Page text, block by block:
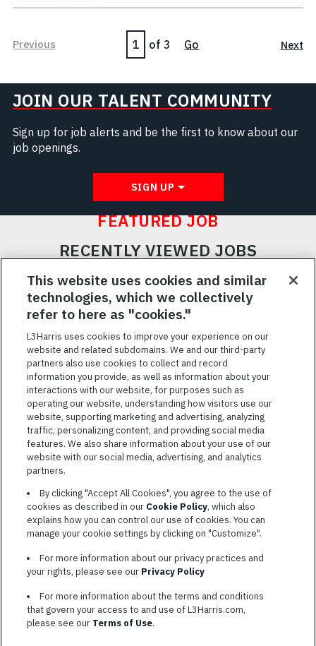
Previous Page of 3 Go Next
JOIN OUR TALENT COMMUNITY
Sign up for job alerts and be the first to know about our
job openings.
SIGN UP
FEATURED JOB
RECENTLY VIEWED JOBS
RELATED JOBS
SAVED JOBS
Featured
JobsVIEW ALL JOBS
TERMS OF SERVICE
COOKIE SETTINGS
SITE MAP
PRIVACY POLICY
L3HARRIS.COM
L3Harris is committed to providing reasonable accommodation to
individuals with disabilities. Candidates needing assistance are
encouraged to email requests for reasonable accommodations to
This website uses cookies and similar
technologies, which we collectively
refer to here as "cookies."
L3Harris uses cookies to improve your experience on our
website and related subdomains. We and our third-party
partners also use cookies to collect and record
information you provide, as well as information about your
interactions with our website, for purposes such as
operating our website, understanding how visitors use our
website, supporting marketing and advertising, analyzing
traffic, personalizing content, and providing social media
features. We also share information about your use of our
website with our social media, advertising, and analytics
partners.
By clicking "Accept All Cookies", you agree to the use of
cookies as described in our Cookie Policy, which also
explains how you can control our use of cookies. You can
manage your cookie settings by clicking on "Customize".
For more information about our privacy practices and
your rights, please see our Privacy Policy
For more information about the terms and conditions
that govern your access to and use of L3Harris.com,
please see our Terms of Use.